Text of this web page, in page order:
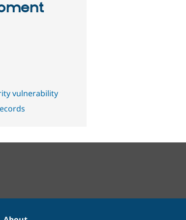
vulnerability